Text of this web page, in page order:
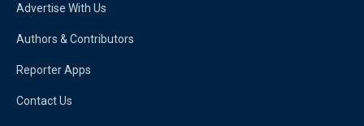
Advertise With Us
Authors & Contributors
Reporter Apps
Contact Us